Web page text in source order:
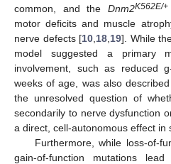
common, and the Dnm2K562E/+
motor deficits and muscle
nerve defects [10 18 19]. While
model suggested a primary
involvement, such as reduced
weeks of age, was also
the unresolved question of
secondarily to nerve dysfunction
a direct, cell-autonomous effect in
Furthermore, while loss-of-
gain-of-function mutations